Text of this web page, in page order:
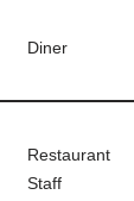
Diner
Restaurant
Staff